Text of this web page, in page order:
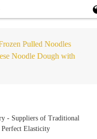
Pulled Noodles
Noodle Dough with